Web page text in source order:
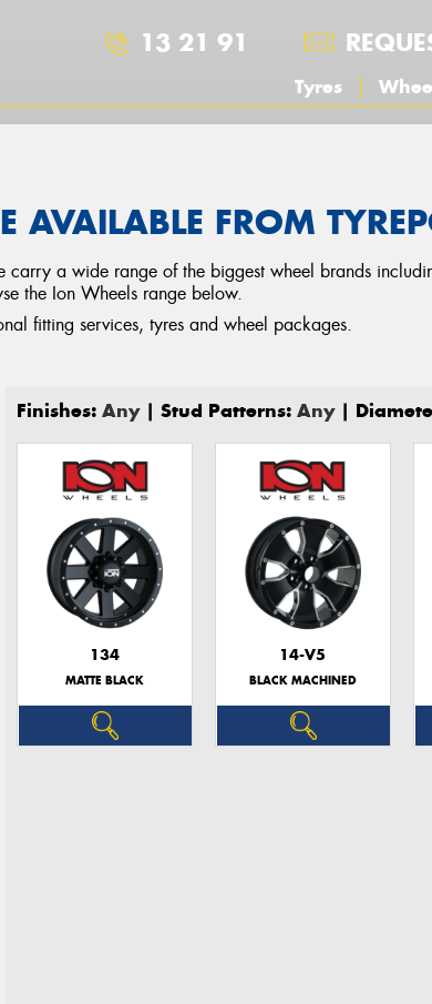
13 21 91
Tyres
AVAILABLE FROM
carry a wide range of the biggest wheel brands
the Ion Wheels range below.
fitting services, tyres and wheel packages.
Finishes:Any| Stud Patterns:Any|
134
MATTE BLACK
14-V5
BLACK MACHINED